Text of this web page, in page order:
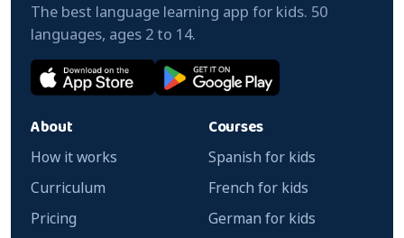
The best language learning app for kids. 50
languages, ages 2 to 14.
About
How it works
Curriculum
Pricing
Courses
Spanish for kids
French for kids
German for kids